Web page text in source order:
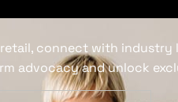
connect with industry
advocacy and unlock